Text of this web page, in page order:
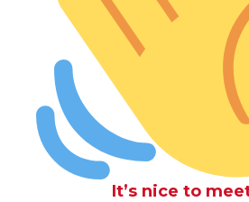
It’s nice to